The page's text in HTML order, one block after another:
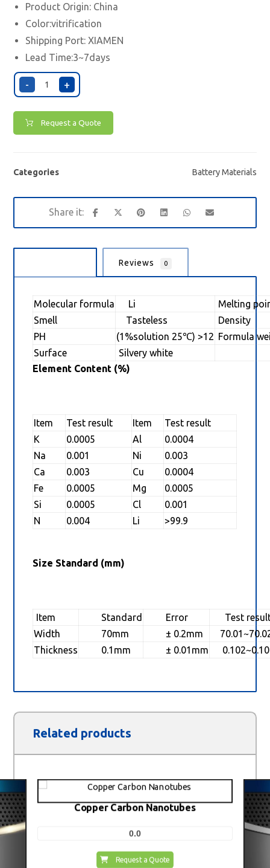
Product Origin: China
Color:vitrification
Shipping Port:XIAMEN
Lead Time:3~7days
- +
Request a Quote
Categories Battery Materials
Reviews 0
Molecular formula Li
Melting
Smell
Tasteless
Density
PH
(1%solution 25℃) >12 Formula
Surface
Silvery white
Element Content (%)
Item Test result Item
Test result
K
0.0005 Al
0.0004
Na
0.001 Ni
0.003
Ca
0.003 Cu
0.0004
Fe
0.0005 Mg
0.0005
Si
0.0005 Cl
0.001
N
0.004 Li >99.9
Size Standard (mm)
Item Standard Error
Test
Width
70mm ± 0.2mm
Thickness
0.1mm ± 0.01mm
Related products
Copper Carbon Nanotubes
0.0
Request a Quote